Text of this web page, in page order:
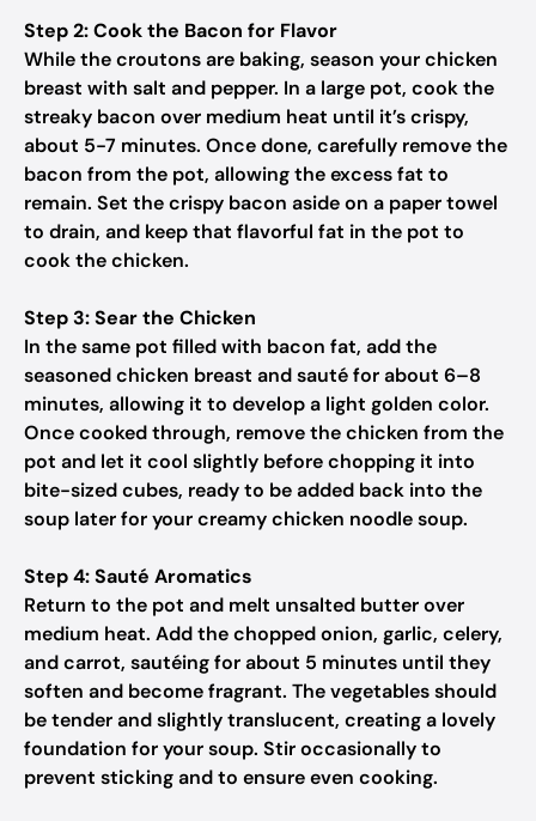
Step 2: Cook the Bacon for Flavor
While the croutons are baking, season your chicken
breast with salt and pepper. In a large pot, cook the
streaky bacon over medium heat until it’s crispy,
about 5-7 minutes. Once done, carefully remove the
bacon from the pot, allowing the excess fat to
remain. Set the crispy bacon aside on a paper towel
to drain, and keep that flavorful fat in the pot to
cook the chicken.
Step 3: Sear the Chicken
In the same pot filled with bacon fat, add the
seasoned chicken breast and sauté for about 6–8
minutes, allowing it to develop a light golden color.
Once cooked through, remove the chicken from the
pot and let it cool slightly before chopping it into
bite-sized cubes, ready to be added back into the
soup later for your creamy chicken noodle soup.
Step 4: Sauté Aromatics
Return to the pot and melt unsalted butter over
medium heat. Add the chopped onion, garlic, celery,
and carrot, sautéing for about 5 minutes until they
soften and become fragrant. The vegetables should
be tender and slightly translucent, creating a lovely
foundation for your soup. Stir occasionally to
prevent sticking and to ensure even cooking.